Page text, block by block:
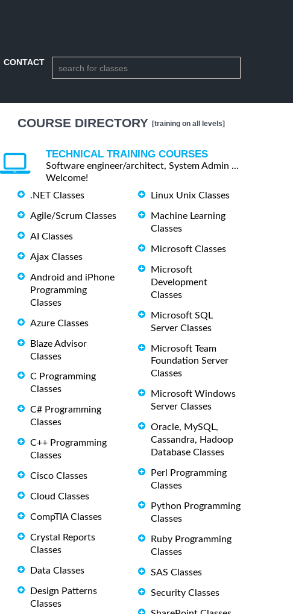
CONTACT
COURSE DIRECTORY [training on all levels]
TECHNICAL TRAINING COURSES
Software engineer/architect, System Admin ...
Welcome!
.NET Classes
Agile/Scrum Classes
AI Classes
Ajax Classes
Android and iPhone
Programming
Classes
Azure Classes
Blaze Advisor
Classes
C Programming
Classes
C# Programming
Classes
C++ Programming
Classes
Cisco Classes
Cloud Classes
CompTIA Classes
Crystal Reports
Classes
Data Classes
Design Patterns
Classes
Linux Unix Classes
Machine Learning
Classes
Microsoft Classes
Microsoft
Development
Classes
Microsoft SQL
Server Classes
Microsoft Team
Foundation Server
Classes
Microsoft Windows
Server Classes
Oracle, MySQL,
Cassandra, Hadoop
Database Classes
Perl Programming
Classes
Python Programming
Classes
Ruby Programming
Classes
SAS Classes
Security Classes